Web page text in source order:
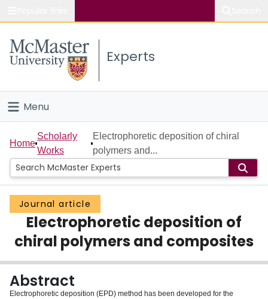
Study
Connect
Experts
Menu
Home
People
Groups
Scholarly Works
About
Login
Home
Scholarly
Works
Electrophoretic deposition of chiral
polymers and...
Journal article
Electrophoretic deposition of
chiral polymers and composites
Abstract
Electrophoretic deposition (EPD) method has been developed for the